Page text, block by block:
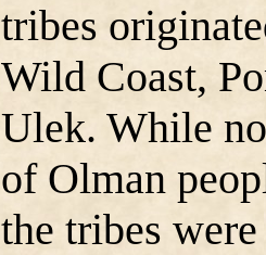
tribes
Wild Coast,
Ulek. While
of Olman
the tribes